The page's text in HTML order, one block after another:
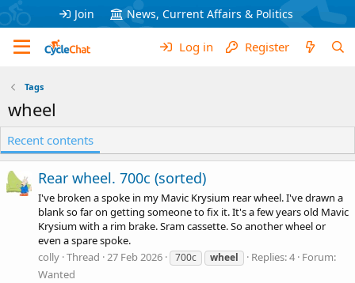
Join News, Current Affairs & Politics
Log in Register
Tags
wheel
Recent contents
Rear wheel. 700c (sorted)
I've broken a spoke in my Mavic Krysium rear wheel. I've drawn a
blank so far on getting someone to fix it. It's a few years old Mavic
Krysium with a rim brake. Sram cassette. So another wheel or
even a spare spoke.
colly Thread 27 Feb 2026 700c wheel Replies: 4 Forum:
Wanted